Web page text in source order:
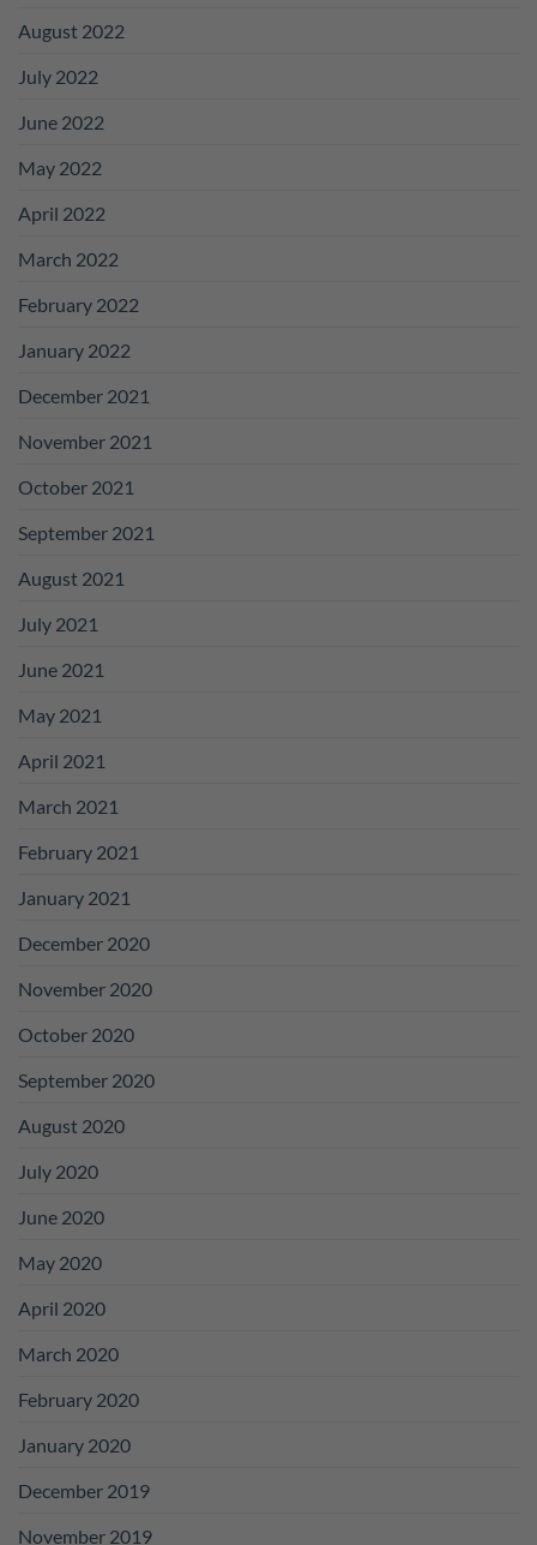
August 2022
July 2022
June 2022
May 2022
April 2022
March 2022
February 2022
January 2022
December 2021
November 2021
October 2021
September 2021
August 2021
July 2021
June 2021
May 2021
April 2021
March 2021
February 2021
January 2021
December 2020
November 2020
October 2020
September 2020
August 2020
July 2020
June 2020
May 2020
April 2020
March 2020
February 2020
January 2020
December 2019
November 2019